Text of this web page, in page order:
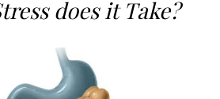
does it Take?